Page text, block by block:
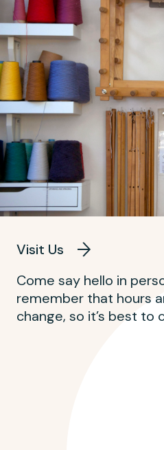
Visit Us
Come say hello in
remember that hours
change, so it’s best to